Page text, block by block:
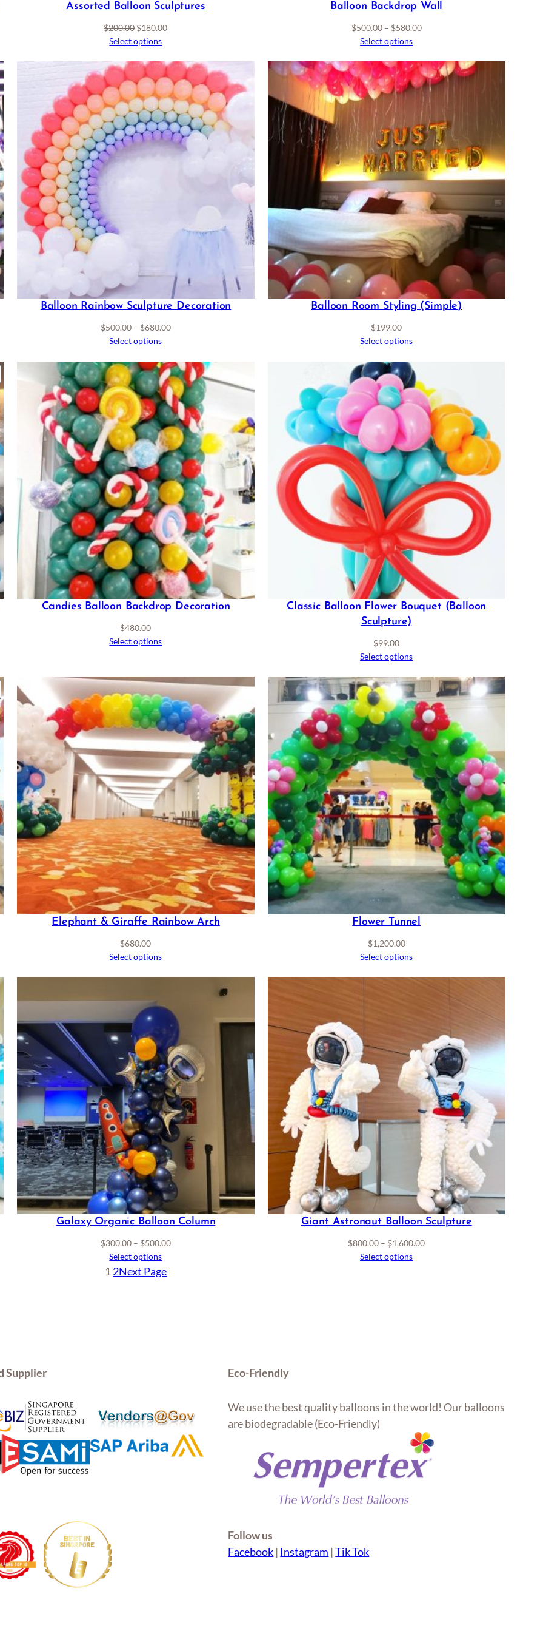
Assorted Balloon Sculptures
$200.00 Original
price
$200.00.
$180.00Current
$180.00.
Select options
Balloon Backdrop Wall
$500.00 – $580.00Price
through
$580.00
Select options
Balloon Rainbow Sculpture Decoration
$500.00 – $680.00Price
through
$680.00
Select options
Balloon Room Styling (Simple)
$199.00
Select options
Candies Balloon Backdrop Decoration
$480.00
Select options
Classic Balloon Flower Bouquet (Balloon
Sculpture)
$99.00
Select options
Elephant & Giraffe Rainbow Arch
$680.00
Select options
Flower Tunnel
$1,200.00
Select options
Galaxy Organic Balloon Column
$300.00 – $500.00Price
Select options
Giant Astronaut Balloon Sculpture
$800.00 – $1,600.00Price
Select options
1 2Next Page
Supplier Eco-Friendly
We use the best quality balloons in the world! Our balloons
are biodegradable (Eco-Friendly)
Follow us
Facebook | Instagram |Tik Tok